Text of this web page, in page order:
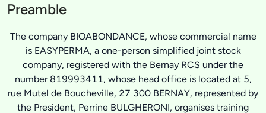
Preamble
The company BIOABONDANCE, whose commercial name
is EASYPERMA, a one-person simplified joint stock
company, registered with the Bernay RCS under the
number 819993411, whose head office is located at 5,
rue Mutel de Boucheville, 27 300 BERNAY, represented by
the President, Perrine BULGHERONI, organises training